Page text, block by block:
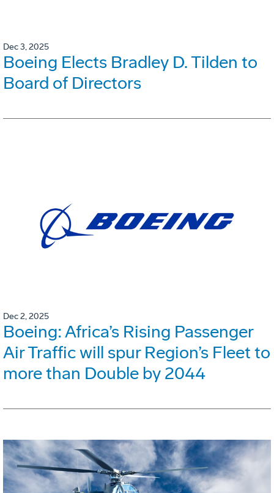
Dec 3, 2025
Boeing Elects Bradley D. Tilden to
Board of Directors
Dec 2, 2025
Boeing: Africa’s Rising Passenger
Air Traffic will spur Region’s Fleet to
more than Double by 2044